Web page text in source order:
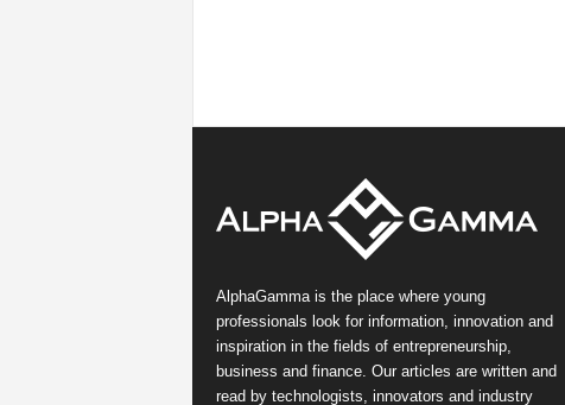
AlphaGamma is the place where young
professionals look for information, innovation and
inspiration in the fields of entrepreneurship,
business and finance. Our articles are written and
read by technologists, innovators and industry